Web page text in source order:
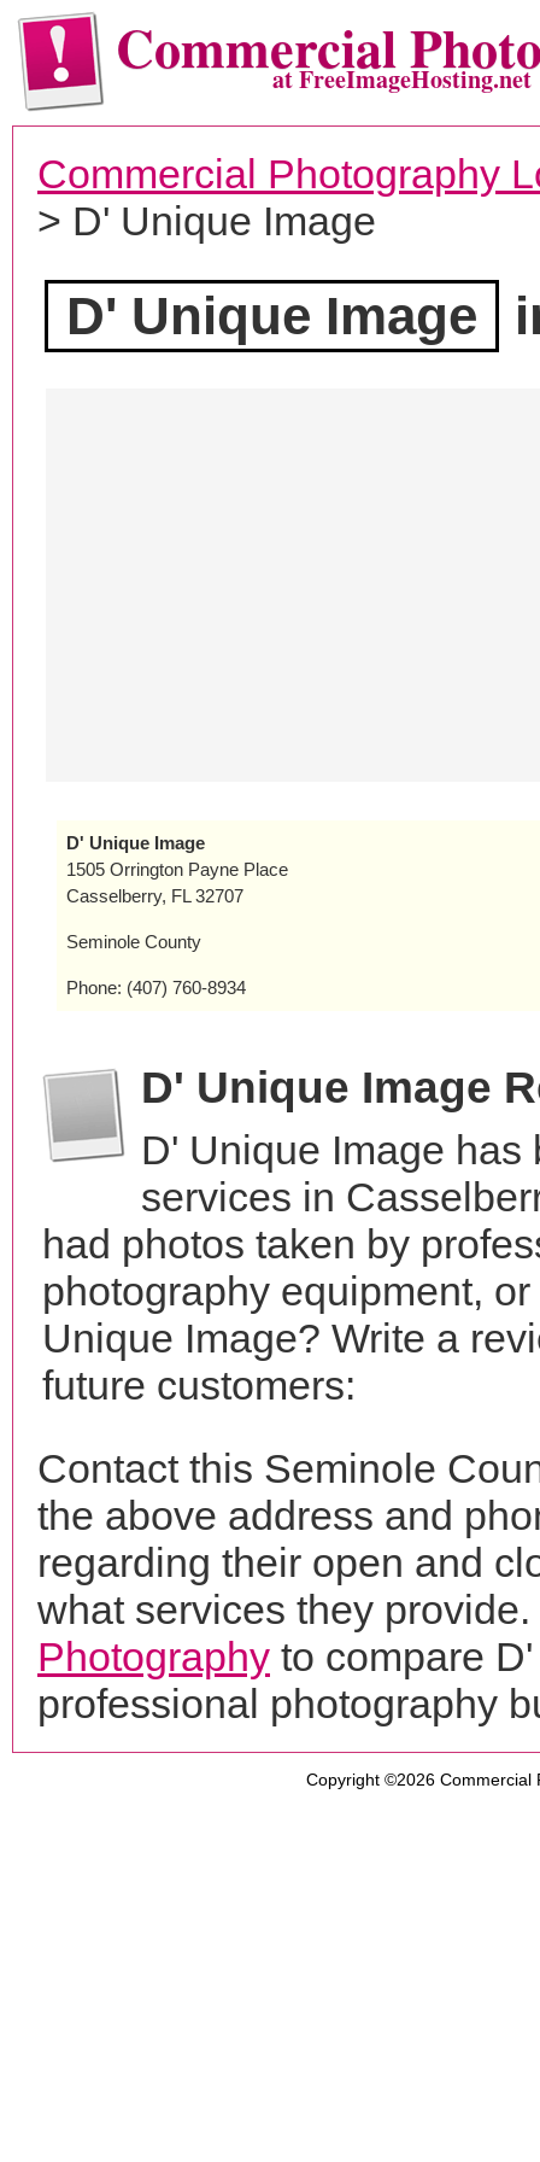
Commercialat FreeImageHosting.net
Commercial Photography
> D' Unique Image
D' Unique Image
D' Unique Image
1505 Orrington Payne Place
Casselberry, FL 32707
Seminole County
Phone: (407) 760-8934
D' Unique Image
D' Unique Image
services in
had photos taken by
photography equipment,
Unique Image? Write a
future customers:
Contact this Seminole
the above address and
regarding their open and
what services they
Photography to compare
professional photography
Copyright ©2026 Commercial